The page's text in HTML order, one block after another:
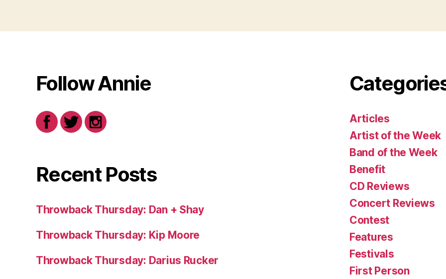
Follow Annie
Recent Posts
Throwback Thursday: Dan + Shay
Throwback Thursday: Kip Moore
Throwback Thursday: Darius Rucker
Articles
Artist of the Week
Band of the Week
Benefit
CD Reviews
Concert Reviews
Contest
Features
Festivals
First Person